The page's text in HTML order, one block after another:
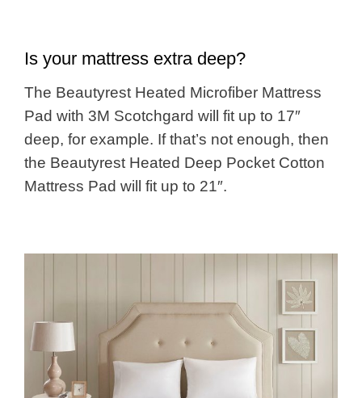
Is your mattress extra deep?
The Beautyrest Heated Microfiber Mattress
Pad with 3M Scotchgard will fit up to 17″
deep, for example. If that’s not enough, then
the Beautyrest Heated Deep Pocket Cotton
Mattress Pad will fit up to 21″.